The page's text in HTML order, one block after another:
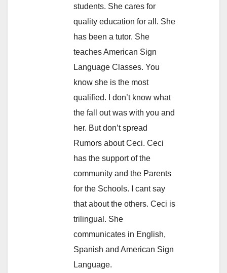
students. She cares for
quality education for all. She
has been a tutor. She
teaches American Sign
Language Classes. You
know she is the most
qualified. I don’t know what
the fall out was with you and
her. But don’t spread
Rumors about Ceci. Ceci
has the support of the
community and the Parents
for the Schools. I cant say
that about the others. Ceci is
trilingual. She
communicates in English,
Spanish and American Sign
Language.